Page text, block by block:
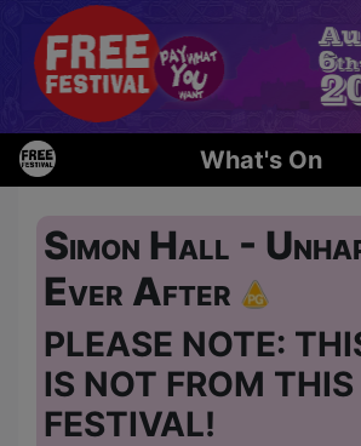
What's On
Simon Hall -
Ever After
PLEASE NOTE:
IS NOT FROM
FESTIVAL!